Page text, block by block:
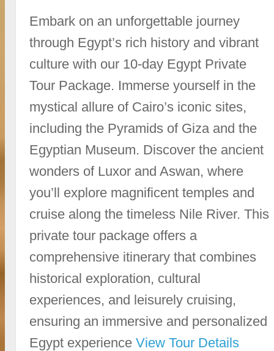
Embark on an unforgettable journey
through Egypt’s rich history and vibrant
culture with our 10-day Egypt Private
Tour Package. Immerse yourself in the
mystical allure of Cairo’s iconic sites,
including the Pyramids of Giza and the
Egyptian Museum. Discover the ancient
wonders of Luxor and Aswan, where
you’ll explore magnificent temples and
cruise along the timeless Nile River. This
private tour package offers a
comprehensive itinerary that combines
historical exploration, cultural
experiences, and leisurely cruising,
ensuring an immersive and personalized
Egypt experienceView Tour Details